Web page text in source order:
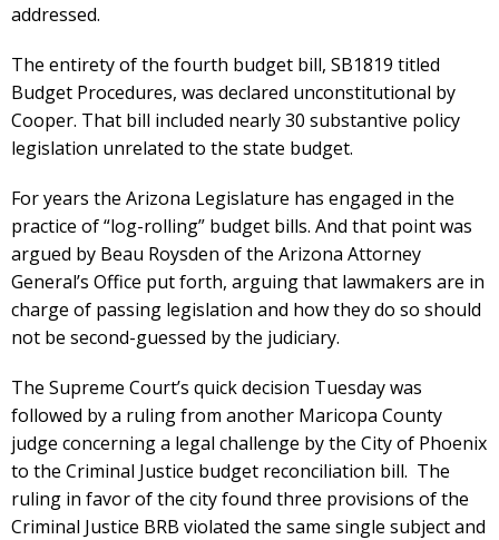
addressed.
The entirety of the fourth budget bill, SB1819 titled
Budget Procedures, was declared unconstitutional by
Cooper. That bill included nearly 30 substantive policy
legislation unrelated to the state budget.
For years the Arizona Legislature has engaged in the
practice of “log-rolling” budget bills. And that point was
argued by Beau Roysden of the Arizona Attorney
General’s Office put forth, arguing that lawmakers are in
charge of passing legislation and how they do so should
not be second-guessed by the judiciary.
The Supreme Court’s quick decision Tuesday was
followed by a ruling from another Maricopa County
judge concerning a legal challenge by the City of Phoenix
to the Criminal Justice budget reconciliation bill. The
ruling in favor of the city found three provisions of the
Criminal Justice BRB violated the same single subject and